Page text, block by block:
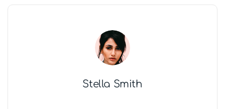
Stella Smith